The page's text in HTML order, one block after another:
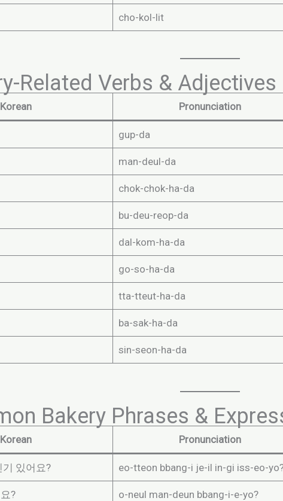
cho-kol-lit
Related Verbs & Adjectives
Korean Pronunciation
gup-da
man-deul-da
chok-chok-ha-da
bu-deu-reop-da
dal-kom-ha-da
go-so-ha-da
tta-tteut-ha-da
ba-sak-ha-da
sin-seon-ha-da
Bakery Phrases &
Korean Pronunciation
있어요? eo-tteon bbang-i je-il in-gi iss-eo-
? o-neul man-deun bbang-i-e-yo?